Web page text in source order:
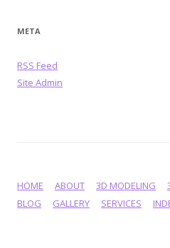
META
RSS Feed
Site Admin
HOME ABOUT 3D MODELING
BLOG
GALLERY SERVICES